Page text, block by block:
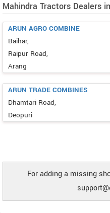
Mahindra Tractors Dealers
ARUN AGRO COMBINE
Baihar,
Raipur Road,
Arang
ARUN TRADE COMBINES
Dhamtari Road,
Deopuri
For adding a missing